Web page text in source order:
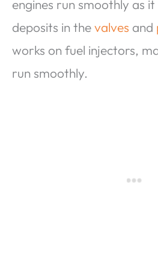
engines run smoothly as
deposits in thevalves and
works on fuel injectors,
run smoothly.